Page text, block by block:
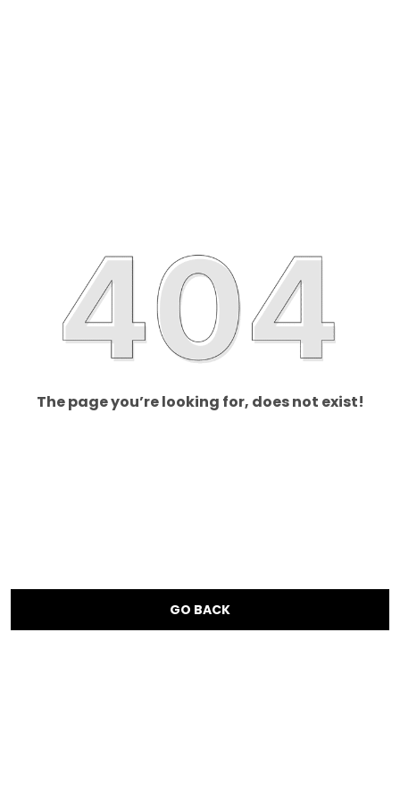
The page you’re looking for, does not exist!
GO BACK